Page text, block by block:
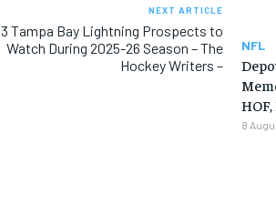
NEXT ARTICLE
3 Tampa Bay Lightning Prospects to
Watch During 2025-26 Season – The
Hockey Writers –
NFL
8